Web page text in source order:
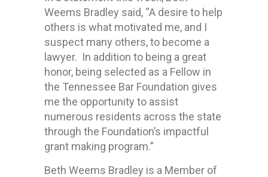
Weems Bradley said, “A desire to help
others is what motivated me, and I
suspect many others, to become a
lawyer. In addition to being a great
honor, being selected as a Fellow in
the Tennessee Bar Foundation gives
me the opportunity to assist
numerous residents across the state
through the Foundation’s impactful
grant making program.”
Beth Weems Bradley is a Member of